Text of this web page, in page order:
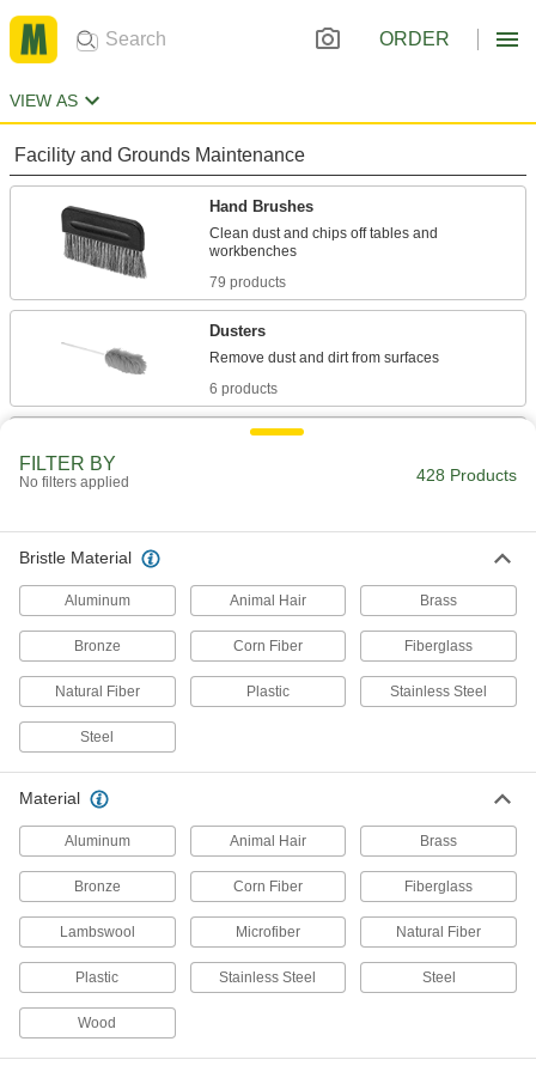
ORDER
VIEW AS
Facility and Grounds Maintenance
Hand Brushes
Clean dust and chips off tables and
79 products
Dusters
6 products
Dust Mitts
Add brushes, crevice tools, blower nozzles, and
32 products
Material Handling
Direct and position items on conveyors while
10 products
Fabricating and Machining
FILTER BY
No filters applied 428 Products
Bristle Material
Aluminum Animal Hair Brass
Bronze Corn Fiber Fiberglass
Natural Fiber Plastic Stainless Steel
Steel
Material
Aluminum Animal Hair Brass
Bronze Corn Fiber Fiberglass
Lambswool Microfiber Natural Fiber
Plastic Stainless Steel Steel
Wood